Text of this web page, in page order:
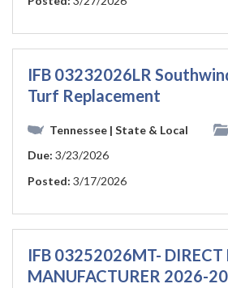
IFB 03232026LR
Turf Replacement
Tennessee | State & Local
Due: 3/23/2026
Posted: 3/17/2026
IFB 03252026MT- DIRECT
MANUFACTURER 2026-